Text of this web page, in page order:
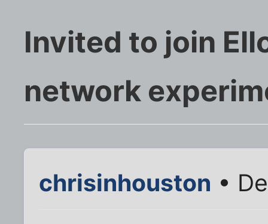
Invited to join
network
chrisinhouston •